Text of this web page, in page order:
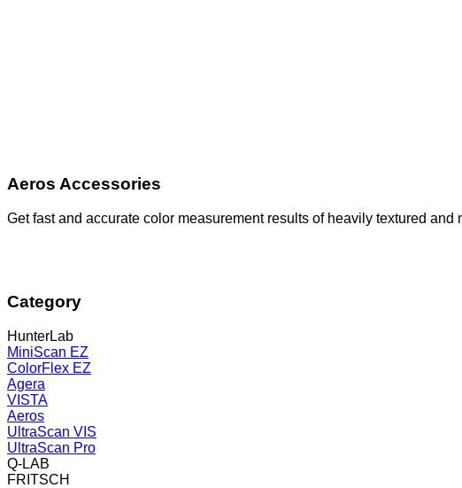
Aeros Accessories
Get fast and accurate color measurement results of heavily textured
Category
HunterLab
MiniScan EZ
ColorFlex EZ
Agera
VISTA
Aeros
UltraScan VIS
UltraScan Pro
Q-LAB
FRITSCH